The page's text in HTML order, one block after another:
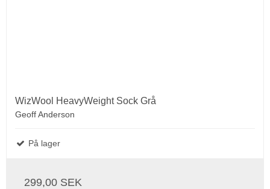
WizWool HeavyWeight Sock Grå
Geoff Anderson
På lager
299,00 SEK